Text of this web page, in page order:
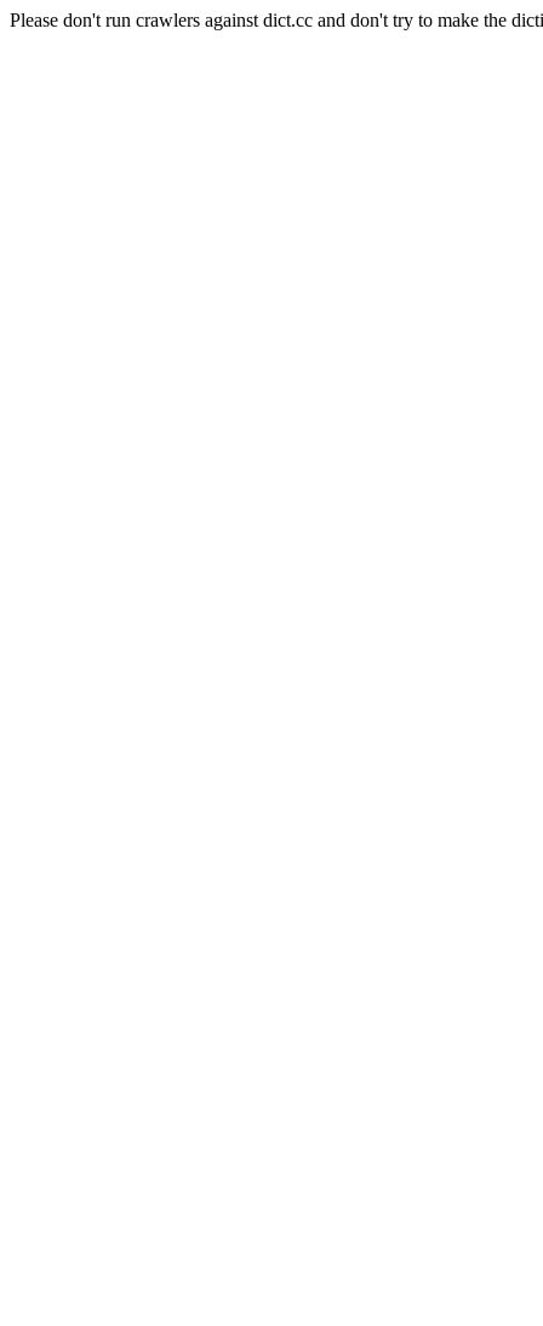
Please don't run crawlers against dict.cc and don't try to make the